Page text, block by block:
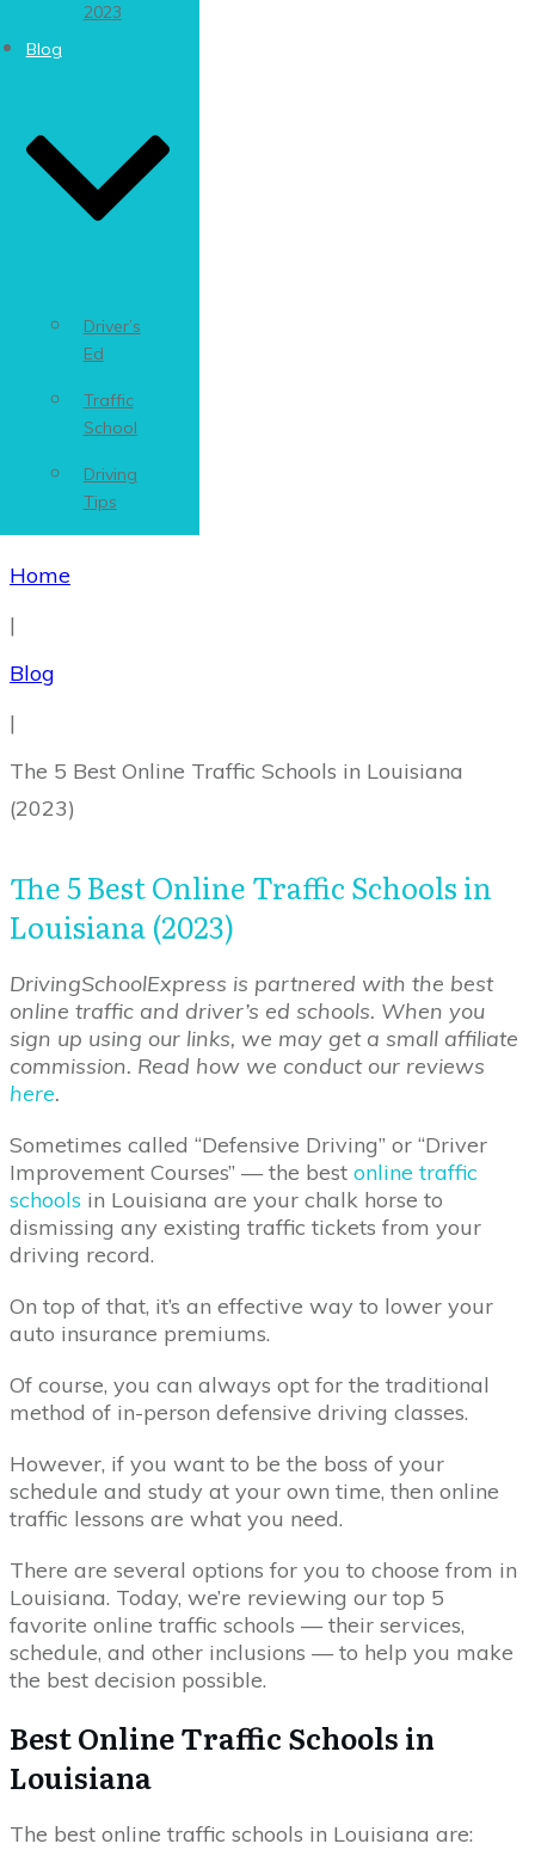
2023
Blog
Driver’s
Ed
Traffic
School
Driving
Tips
Home
|
Blog
|
The 5 Best ‌Online‌ ‌Traffic‌ ‌Schools‌ ‌in‌ ‌Louisiana‌
(2023)
The 5 Best ‌Online‌ ‌Traffic‌ ‌Schools‌ ‌in‌
‌Louisiana‌ (2023)
DrivingSchoolExpress is partnered with the best
online traffic and driver’s ed schools. When you
sign up using our links, we may get a small affiliate
commission. Read how we conduct our reviews
here.
Sometimes called “Defensive Driving” or “Driver
Improvement Courses” — the best online traffic
schools in Louisiana are your chalk horse to
dismissing any existing traffic tickets from your
driving record.
On top of that, it’s an effective way to lower your
auto insurance premiums.
Of course, you can always opt for the traditional
method of in-person defensive driving classes.
However, if you want to be the boss of your
schedule and study at your own time, then online
traffic lessons are what you need.
There are several options for you to choose from in
Louisiana. Today, we’re reviewing our top 5
favorite online traffic schools — their services,
schedule, and other inclusions — to help you make
the best decision possible.
Best Online Traffic Schools in
Louisiana
The best online traffic schools in Louisiana are: